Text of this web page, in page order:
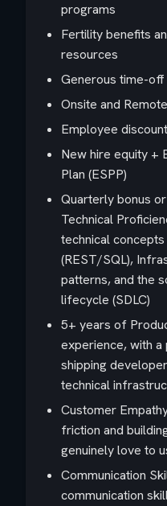
programs
Fertility benefits
resources
Generous time-off
Onsite and
Employee
New hire equity +
Plan (ESPP)
Quarterly bonus
Technical
technical
(REST/SQL),
patterns, and the
lifecycle (SDLC)
5+ years of
experience, with
shipping
technical
Customer
friction and
genuinely love to
Communication
communication